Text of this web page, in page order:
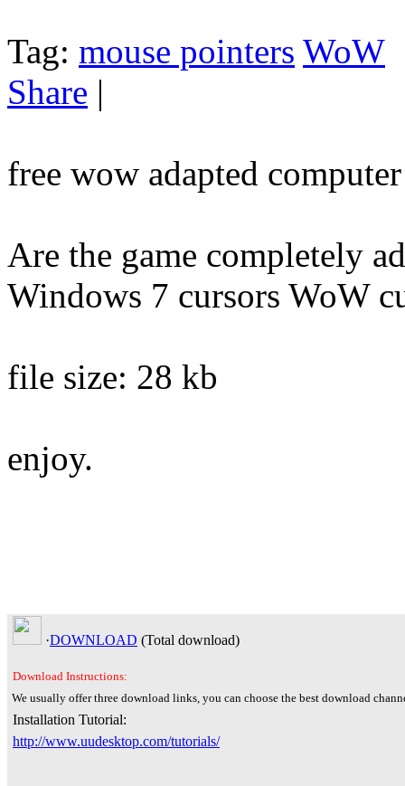
Tag: mouse pointers WoW
Share |
free wow adapted
Are the game completely
Windows 7 cursors WoW
file size: 28 kb
enjoy.
·DOWNLOAD (Total download)
Download Instructions:
We usually offer three download links, you can choose the best download
Installation Tutorial:
http://www.uudesktop.com/tutorials/